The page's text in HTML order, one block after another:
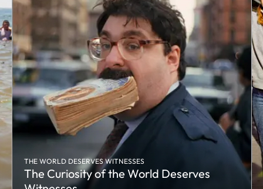
THE WORLD DESERVES WITNESSES
The Curiosity of the World Deserves